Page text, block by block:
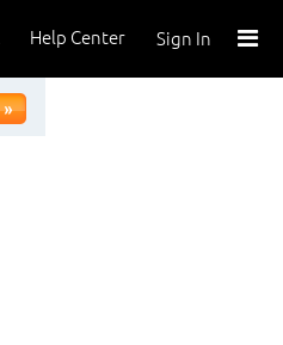
Sign In
Help Center